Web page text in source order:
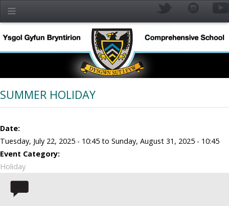
SUMMER HOLIDAY
Date:
Tuesday, July 22, 2025 - 10:45 to Sunday, August 31, 2025 - 10:45
Event Category:
Holiday